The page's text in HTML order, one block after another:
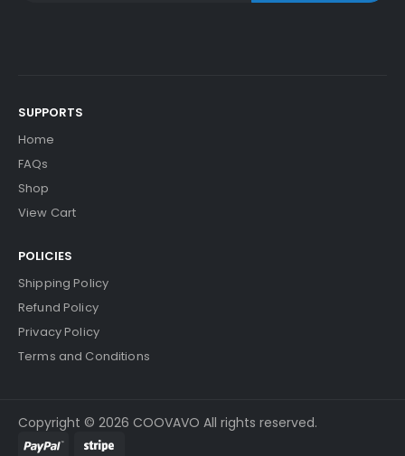
SUPPORTS
Home
FAQs
Shop
View Cart
POLICIES
Shipping Policy
Refund Policy
Privacy Policy
Terms and Conditions
Copyright © 2026 COOVAVO All rights reserved.